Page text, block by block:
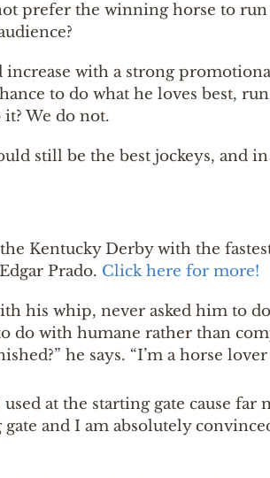
prefer the winning horse to
with a strong
to do what he loves best,
We do not.
still be the best jockeys, and
Kentucky Derby with the
Prado. Click here for more!
his whip, never asked him to
do with humane rather than
he says. “I’m a horse
at the starting gate cause
and I am absolutely